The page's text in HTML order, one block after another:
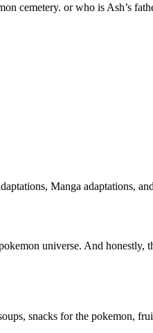
cemetery. or who is Ash’s
Manga adaptations,
universe. And honestly,
snacks for the pokemon,